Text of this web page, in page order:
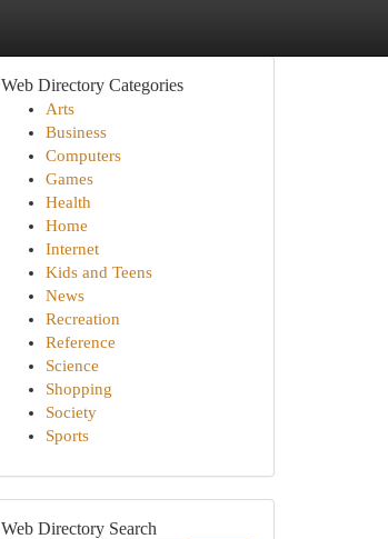
Web Directory Categories
Arts
Business
Computers
Games
Health
Home
Internet
Kids and Teens
News
Recreation
Reference
Science
Shopping
Society
Sports
Web Directory Search